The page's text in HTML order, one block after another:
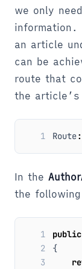
we only
information.
an article
can be
route that
the
1 Route
In the
the
1 public
2
{
3